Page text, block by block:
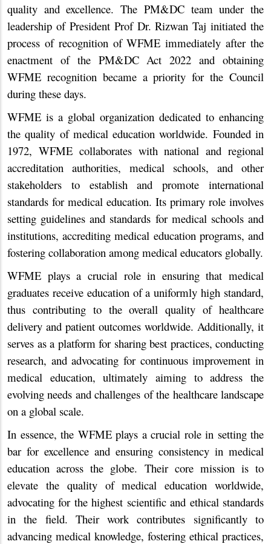
quality and excellence. The PM&DC team under the
leadership of President Prof Dr. Rizwan Taj initiated the
process of recognition of WFME immediately after the
enactment of the PM&DC Act 2022 and obtaining
WFME recognition became a priority for the Council
during these days.
WFME is a global organization dedicated to enhancing
the quality of medical education worldwide. Founded in
1972, WFME collaborates with national and regional
accreditation authorities, medical schools, and other
stakeholders to establish and promote international
standards for medical education. Its primary role involves
setting guidelines and standards for medical schools and
institutions, accrediting medical education programs, and
fostering collaboration among medical educators globally.
WFME plays a crucial role in ensuring that medical
graduates receive education of a uniformly high standard,
thus contributing to the overall quality of healthcare
delivery and patient outcomes worldwide. Additionally, it
serves as a platform for sharing best practices, conducting
research, and advocating for continuous improvement in
medical education, ultimately aiming to address the
evolving needs and challenges of the healthcare landscape
on a global scale.
In essence, the WFME plays a crucial role in setting the
bar for excellence and ensuring consistency in medical
education across the globe. Their core mission is to
elevate the quality of medical education worldwide,
advocating for the highest scientific and ethical standards
in the field. Their work contributes significantly to
advancing medical knowledge, fostering ethical practices,